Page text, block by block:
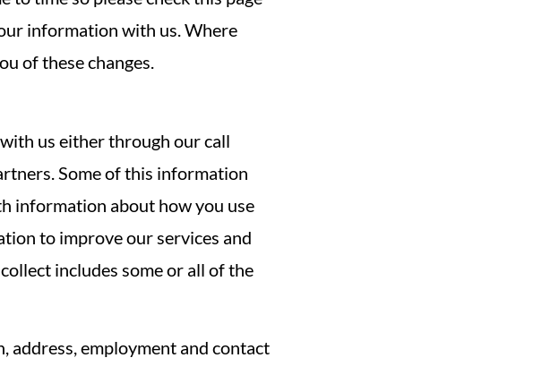
information with us. Where
of these changes.
us either through our call
Some of this information
information about how you use
to improve our services and
includes some or all of the
address, employment and contact